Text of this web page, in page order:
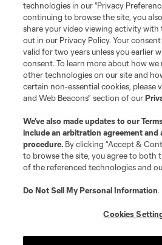
technologies in our "Privacy
continuing to browse the site, you
share your video viewing activity with
out in our Privacy Policy. Your
valid for two years unless you earlier
consent. To learn more about how we
other technologies on our site and
certain non-essential cookies, please
and Web Beacons” section of our
We’ve also made updates to our
include an arbitration agreement and
procedure. By clicking “Accept &
to browse the site, you agree to both
of the referenced technologies and
Do Not Sell My Personal Information.
Cookies